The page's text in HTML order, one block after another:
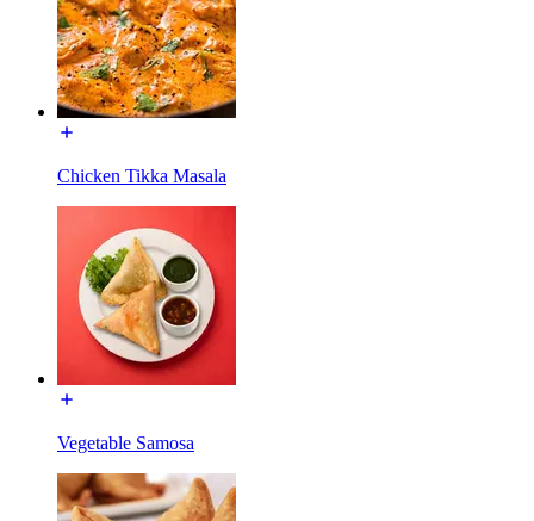
Chicken Tikka Masala
Vegetable Samosa